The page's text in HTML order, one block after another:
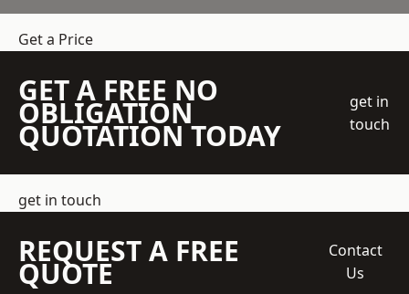
Get a Price
GET A FREE NO
OBLIGATION
QUOTATION TODAY
get in
touch
get in touch
REQUEST A FREE
QUOTE
Contact
Us